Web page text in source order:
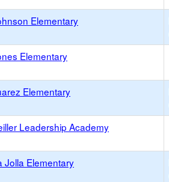
Elementary
Elementary
Elementary
Leadership Academy
Jolla Elementary